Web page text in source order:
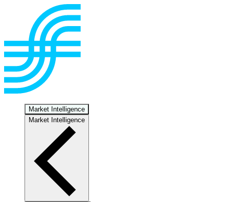
Market Intelligence
Market Intelligence